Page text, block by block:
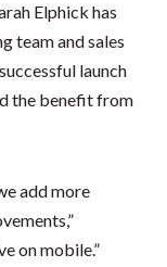
Elphick has
team and sales
launch
the benefit from
add more
on mobile.”